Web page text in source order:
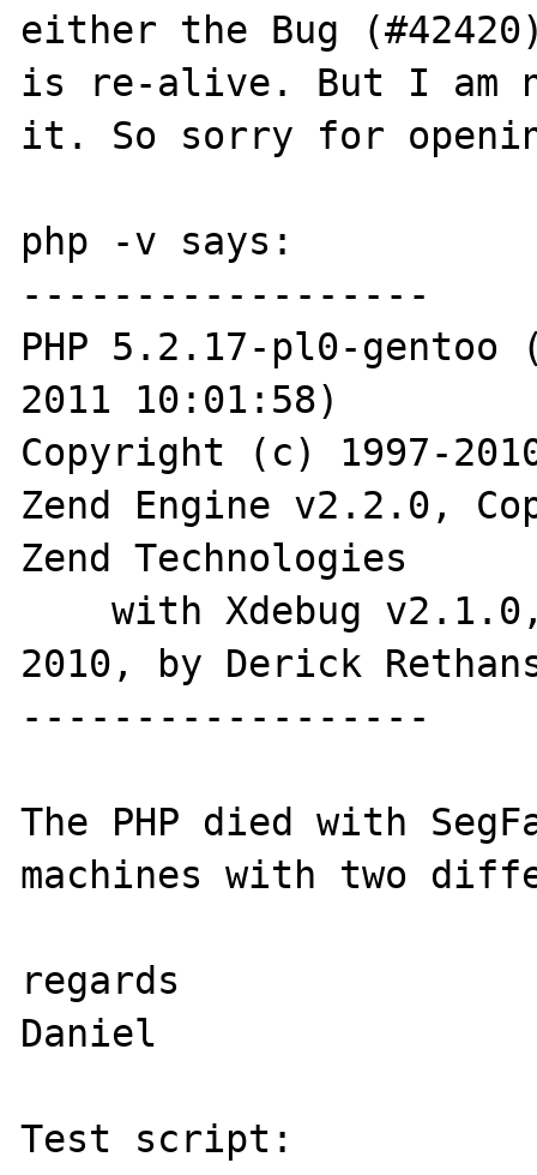
either the Bug
is re-alive. But I am
it. So sorry for
php -v says:
------------------
PHP 5.2.17-pl0-
2011 10:01:58)
Copyright (c) 1997-
Zend Engine v2.2.0,
Zend Technologies
    with Xdebug v2.1.0, Copyright (c) 2002-
2010, by Derick
------------------
The PHP died with
machines with two
regards
Daniel
Test script: